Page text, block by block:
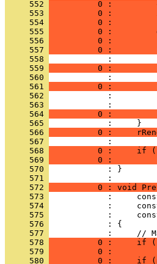
     552
0 :
     553
0 :
     554
0 :
     555
0 :
     556
0 :
     557
0 :
     558
     559
0 :
     560
     561
0 :
     562
     563
     564
0 :
     565
     566
0 :
     567
     568
0 :     if
     569
0 :
     570
            : }
     571
     572
0 : void
     573
     574
     575
     576
     577
     578
0 :     if
     579
0 :
     580
0 :     if